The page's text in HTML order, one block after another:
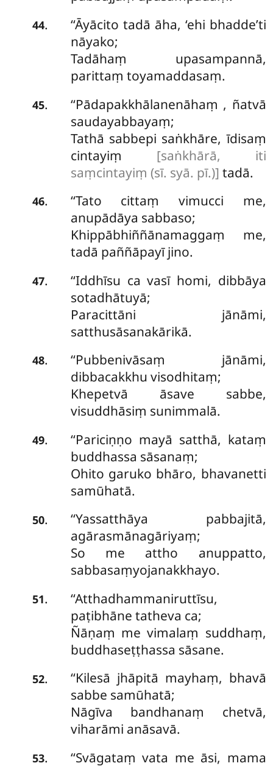
44.
‘‘Āyācito tadā āha, ‘ehi bhadde’ti
nāyako;
Tadāhaṃ upasampannā,
parittaṃ toyamaddasaṃ.
45. ‘‘Pādapakkhālanenāhaṃ , ñatvā
saudayabbayaṃ;
Tathā sabbepi saṅkhāre, īdisaṃ
cintayiṃ [saṅkhārā, iti
saṃcintayiṃ (sī. syā. pī.)] tadā.
46.
‘‘Tato cittaṃ vimucci me,
anupādāya sabbaso;
Khippābhiññānamaggaṃ me,
tadā paññāpayī jino.
47.
‘‘Iddhīsu ca vasī homi, dibbāya
sotadhātuyā;
Paracittāni jānāmi,
satthusāsanakārikā.
48.
‘‘Pubbenivāsaṃ jānāmi,
dibbacakkhu visodhitaṃ;
Khepetvā āsave sabbe,
visuddhāsiṃ sunimmalā.
49. ‘‘Pariciṇṇo mayā satthā, kataṃ
buddhassa sāsanaṃ;
Ohito garuko bhāro, bhavanetti
samūhatā.
50.
‘‘Yassatthāya pabbajitā,
agārasmānagāriyaṃ;
So me attho anuppatto,
sabbasaṃyojanakkhayo.
51.
‘‘Atthadhammaniruttīsu,
paṭibhāne tatheva ca;
Ñāṇaṃ me vimalaṃ suddhaṃ,
buddhaseṭṭhassa sāsane.
52. ‘‘Kilesā jhāpitā mayhaṃ, bhavā
sabbe samūhatā;
Nāgīva bandhanaṃ chetvā,
viharāmi anāsavā.
53.
‘‘Svāgataṃ vata me āsi, mama